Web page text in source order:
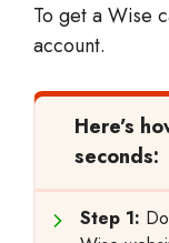
To get a Wise
account.
Here’s
seconds:
Step 1: